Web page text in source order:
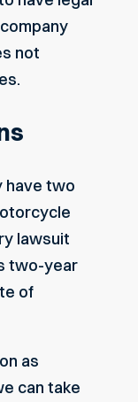
not
have two
lawsuit
two-year
of
as
can take